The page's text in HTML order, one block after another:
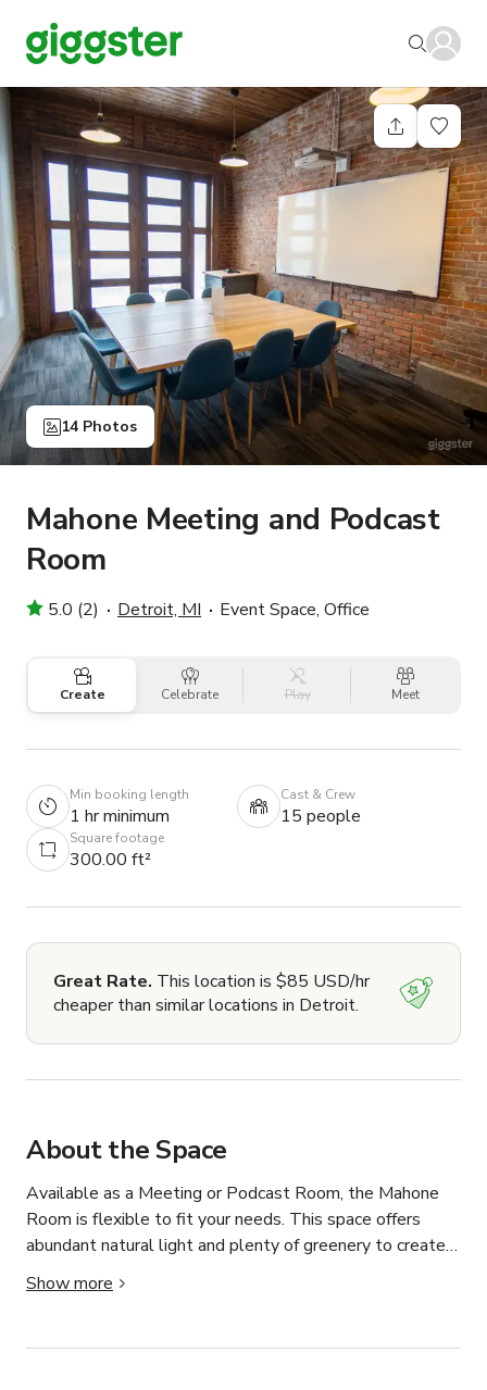
14 Photos
Mahone Meeting and Podcast
Room
5.0 (2) Detroit, MI Event Space, Office
Create Celebrate Play Meet
Min booking length
1 hr minimum
Cast & Crew
15 people
Square footage
300.00 ft²
Great Rate. This location is $85 USD/hr
cheaper than similar locations in Detroit.
About the Space
Available as a Meeting or Podcast Room, the Mahone
Room is flexible to fit your needs. This space offers
abundant natural light and plenty of greenery to create
an open atmosphere perfect for creativity and
collaboration.
Available to the Public
Show more